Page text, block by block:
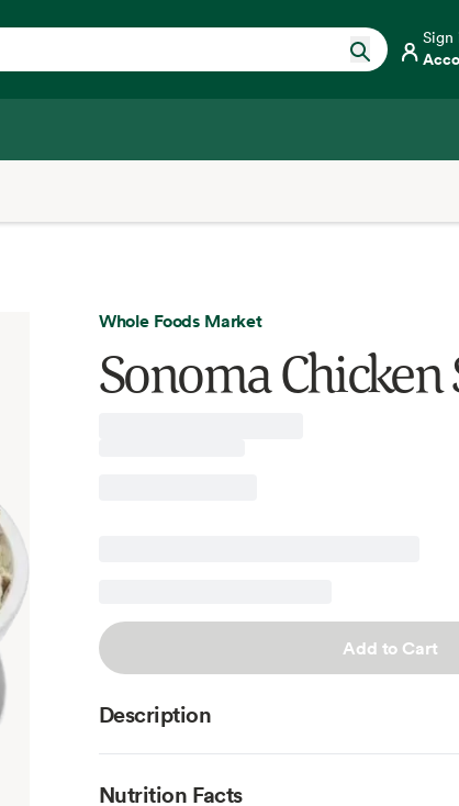
Sign
Whole Foods Market
Sonoma Chicken
Add to Cart
Description
Nutrition Facts